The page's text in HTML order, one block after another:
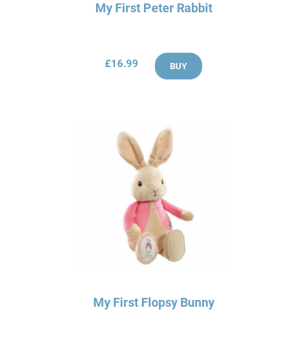
My First Peter Rabbit
£16.99 BUY
My First Flopsy Bunny